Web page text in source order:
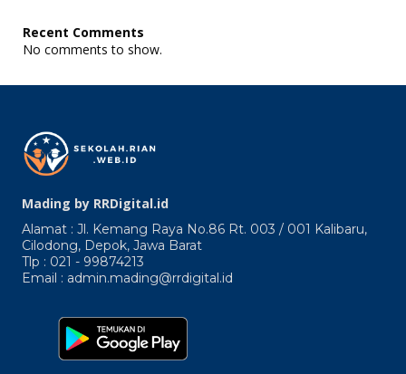
Quicquid
Recent Comments
No comments to show.
Mading by RRDigital.id
Alamat : Jl. Kemang Raya No.86 Rt. 003 / 001 Kalibaru,
Cilodong, Depok, Jawa Barat
Tlp : 021 - 99874213
Email : admin.mading@rrdigital.id